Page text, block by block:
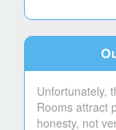
Unfortunately,
Rooms attract
honesty, not